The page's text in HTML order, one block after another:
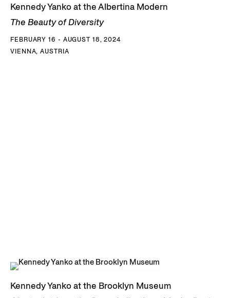
Kennedy Yanko at the Albertina Modern
The Beauty of Diversity
FEBRUARY 16 - AUGUST 18, 2024
VIENNA, AUSTRIA
Kennedy Yanko at the Brooklyn Museum